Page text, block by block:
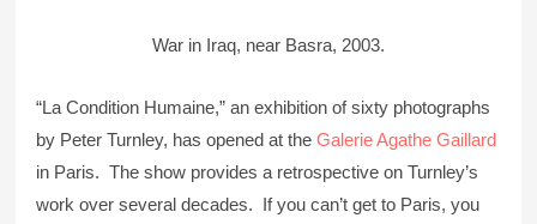
War in Iraq, near Basra, 2003.
“La Condition Humaine,” an exhibition of sixty photographs
by Peter Turnley, has opened at theGalerie Agathe Gaillard
in Paris. The show provides a retrospective on Turnley’s
work over several decades. If you can’t get to Paris, you